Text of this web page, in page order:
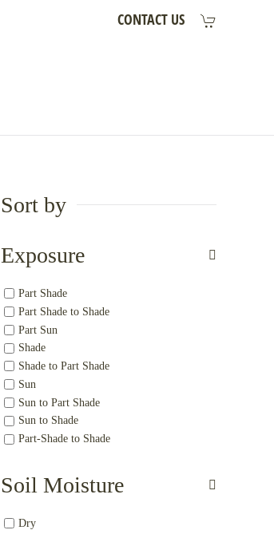
CONTACT US
Sort by
Exposure
Part Shade
Part Shade to Shade
Part Sun
Shade
Shade to Part Shade
Sun
Sun to Part Shade
Sun to Shade
Part-Shade to Shade
Soil Moisture
Dry